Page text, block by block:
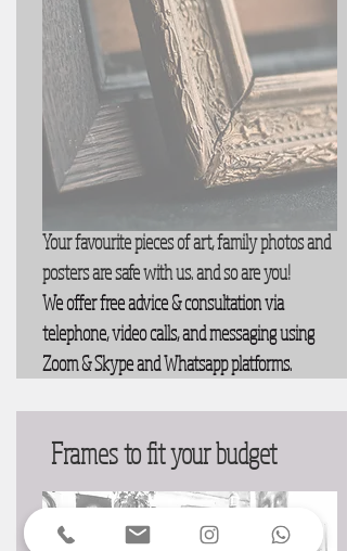
Your favourite pieces of art, family photos and
posters are safe with us. and so are you!
We offer free advice & consultation via
telephone, video calls, and messaging using
Zoom & Skype and Whatsapp platforms.
Frames to fit your budget